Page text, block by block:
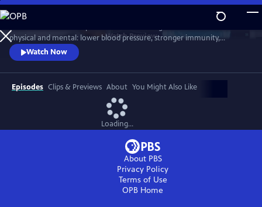
Skip
to
Main
Content
WatchPreview
physical and mental: lower blood pressure, stronger immunity,
reduced dementia risk, better sleep, and longer life. But technology
and the pace of contemporary life threaten our ability to connect.
Cutting-edge science reveals how isolation can harm us, while
meaningful relationships can heal. Based on "Friendship" by Lydia
Denworth
Watch Now
Episodes Clips & Previews About You Might Also Like
Loading...
About PBS
Privacy Policy
Terms of Use
OPB Home